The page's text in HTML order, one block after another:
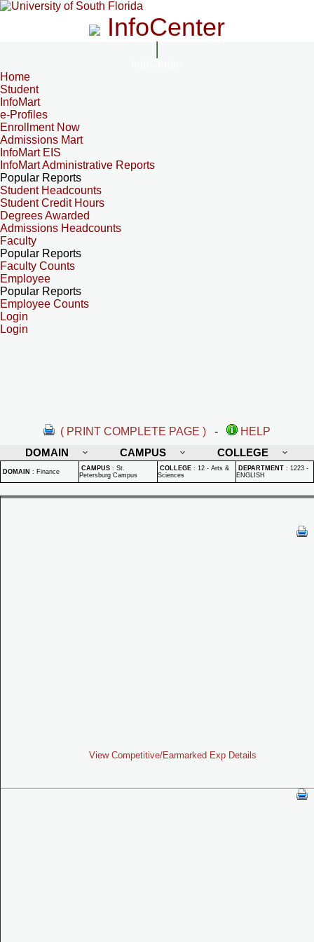
InfoCenter
Home
Student
InfoMart
e-Profiles
Enrollment Now
Admissions Mart
InfoMart EIS
InfoMart Administrative Reports
Popular Reports
Student Headcounts
Student Credit Hours
Degrees Awarded
Admissions Headcounts
Faculty
Popular Reports
Faculty Counts
Employee
Popular Reports
Employee Counts
Login
Login
( PRINT COMPLETE PAGE ) -
HELP
DOMAIN
CAMPUS COLLEGE
DOMAIN : Finance CAMPUS : St.
Petersburg Campus
COLLEGE : 12 - Arts &
Sciences
DEPARTMENT : 1223 -
ENGLISH
View Competitive/Earmarked Exp Details